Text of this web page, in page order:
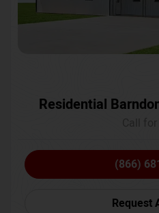
Residential
(866)
Request